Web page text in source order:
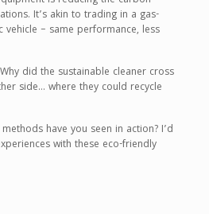
It’s akin to trading in a gas-
vehicle – same performance, less
did the sustainable cleaner cross
side… where they could recycle
have you seen in action? I’d
with these eco-friendly